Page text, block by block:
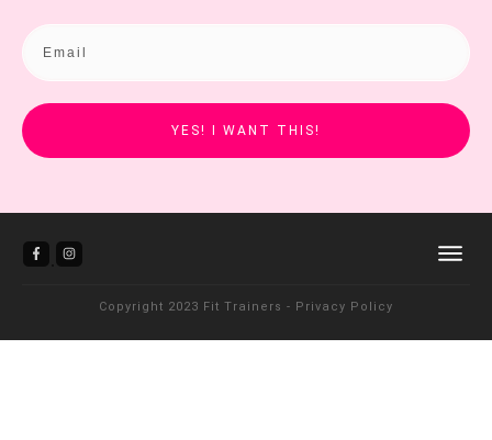
YES! I WANT THIS!
Copyright 2023 Fit Trainers - Privacy Policy